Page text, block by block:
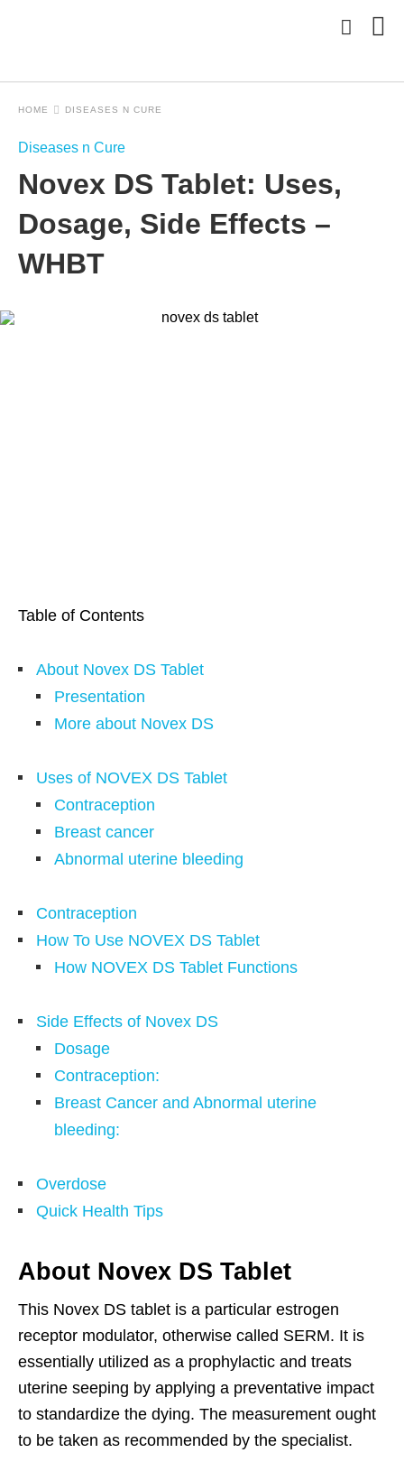
HOME DISEASES N CURE
Diseases n Cure
Novex DS Tablet: Uses,
Dosage, Side Effects –
WHBT
Table of Contents
About Novex DS Tablet
Presentation
More about Novex DS
Uses of NOVEX DS Tablet
Contraception
Breast cancer
Abnormal uterine bleeding
Contraception
How To Use NOVEX DS Tablet
How NOVEX DS Tablet Functions
Side Effects of Novex DS
Dosage
Contraception:
Breast Cancer and Abnormal uterine
bleeding:
Overdose
Quick Health Tips
About Novex DS Tablet
This Novex DS tablet is a particular estrogen
receptor modulator, otherwise called SERM. It is
essentially utilized as a prophylactic and treats
uterine seeping by applying a preventative impact
to standardize the dying. The measurement ought
to be taken as recommended by the specialist.